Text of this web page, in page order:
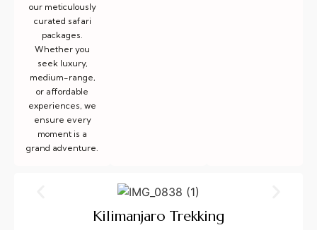
our meticulously
curated safari
packages.
Whether you
seek luxury,
medium-range,
or affordable
experiences, we
ensure every
moment is a
grand adventure.
Kilimanjaro Trekking